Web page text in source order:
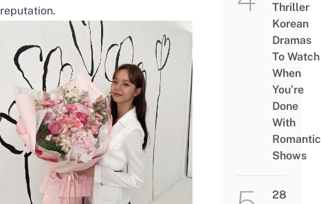
reputation.
Thriller
Korean
Dramas
To Watch
When
You’re
Done
With
Romantic
Shows
28